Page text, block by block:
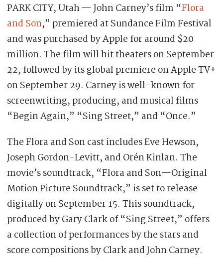
PARK CITY, Utah — John Carney’s film “Flora
and Son,” premiered at Sundance Film Festival
and was purchased by Apple for around $20
million. The film will hit theaters on September
22, followed by its global premiere on Apple TV+
on September 29. Carney is well-known for
screenwriting, producing, and musical films
“Begin Again,” “Sing Street,” and “Once.”
The Flora and Son cast includes Eve Hewson,
Joseph Gordon-Levitt, and Orén Kinlan. The
movie’s soundtrack, “Flora and Son—Original
Motion Picture Soundtrack,” is set to release
digitally on September 15. This soundtrack,
produced by Gary Clark of “Sing Street,” offers
a collection of performances by the stars and
score compositions by Clark and John Carney.